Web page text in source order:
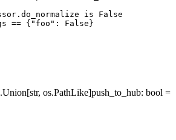
is
False
== { "foo" : False }
os.PathLike]push_to_hub: bool =